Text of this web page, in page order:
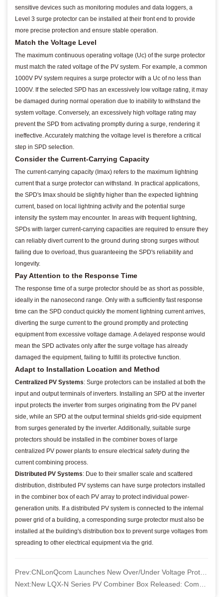
sensitive devices such as monitoring modules and data loggers, a
Level 3 surge protector can be installed at their front end to provide
more precise protection and ensure stable operation.
Match the Voltage Level
The maximum continuous operating voltage (Uc) of the surge protector
must match the rated voltage of the PV system. For example, a common
1000V PV system requires a surge protector with a Uc of no less than
1000V. If the selected SPD has an excessively low voltage rating, it may
be damaged during normal operation due to inability to withstand the
system voltage. Conversely, an excessively high voltage rating may
prevent the SPD from activating promptly during a surge, rendering it
ineffective. Accurately matching the voltage level is therefore a critical
step in SPD selection.
Consider the Current-Carrying Capacity
The current-carrying capacity (Imax) refers to the maximum lightning
current that a surge protector can withstand. In practical applications,
the SPD's Imax should be slightly higher than the expected lightning
current, based on local lightning activity and the potential surge
intensity the system may encounter. In areas with frequent lightning,
SPDs with larger current-carrying capacities are required to ensure they
can reliably divert current to the ground during strong surges without
failing due to overload, thus guaranteeing the SPD's reliability and
longevity.
Pay Attention to the Response Time
The response time of a surge protector should be as short as possible,
ideally in the nanosecond range. Only with a sufficiently fast response
time can the SPD conduct quickly the moment lightning current arrives,
diverting the surge current to the ground promptly and protecting
equipment from excessive voltage damage. A delayed response would
mean the SPD activates only after the surge voltage has already
damaged the equipment, failing to fulfill its protective function.
Adapt to Installation Location and Method
Centralized PV Systems: Surge protectors can be installed at both the
input and output terminals of inverters. Installing an SPD at the inverter
input protects the inverter from surges originating from the PV panel
side, while an SPD at the output terminal shields grid-side equipment
from surges generated by the inverter. Additionally, suitable surge
protectors should be installed in the combiner boxes of large
centralized PV power plants to ensure electrical safety during the
current combining process.
Distributed PV Systems: Due to their smaller scale and scattered
distribution, distributed PV systems can have surge protectors installed
in the combiner box of each PV array to protect individual power-
generation units. If a distributed PV system is connected to the internal
power grid of a building, a corresponding surge protector must also be
installed at the building's distribution box to prevent surge voltages from
spreading to other electrical equipment via the grid.
Prev:CNLonQcom Launches New Over/Under Voltage Protector - Safeguard Your Electrical Systems
Next:New LQX-N Series PV Combiner Box Released: Comprehensive Upgrades for Safety and Convenience